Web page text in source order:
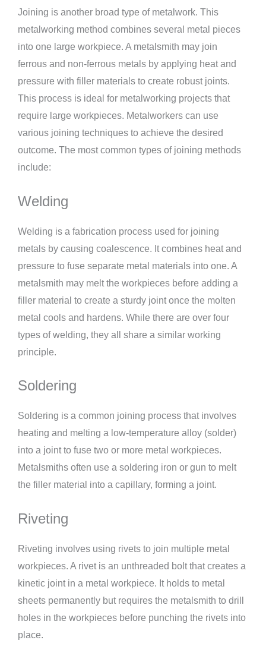
Joining is another broad type of metalwork. This
metalworking method combines several metal pieces
into one large workpiece. A metalsmith may join
ferrous and non-ferrous metals by applying heat and
pressure with filler materials to create robust joints.
This process is ideal for metalworking projects that
require large workpieces. Metalworkers can use
various joining techniques to achieve the desired
outcome. The most common types of joining methods
include:
Welding
Welding is a fabrication process used for joining
metals by causing coalescence. It combines heat and
pressure to fuse separate metal materials into one. A
metalsmith may melt the workpieces before adding a
filler material to create a sturdy joint once the molten
metal cools and hardens. While there are over four
types of welding, they all share a similar working
principle.
Soldering
Soldering is a common joining process that involves
heating and melting a low-temperature alloy (solder)
into a joint to fuse two or more metal workpieces.
Metalsmiths often use a soldering iron or gun to melt
the filler material into a capillary, forming a joint.
Riveting
Riveting involves using rivets to join multiple metal
workpieces. A rivet is an unthreaded bolt that creates a
kinetic joint in a metal workpiece. It holds to metal
sheets permanently but requires the metalsmith to drill
holes in the workpieces before punching the rivets into
place.